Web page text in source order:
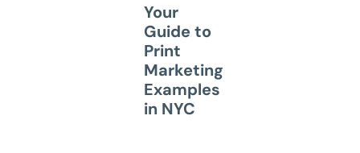
Your
Guide to
Print
Marketing
Examples
in NYC